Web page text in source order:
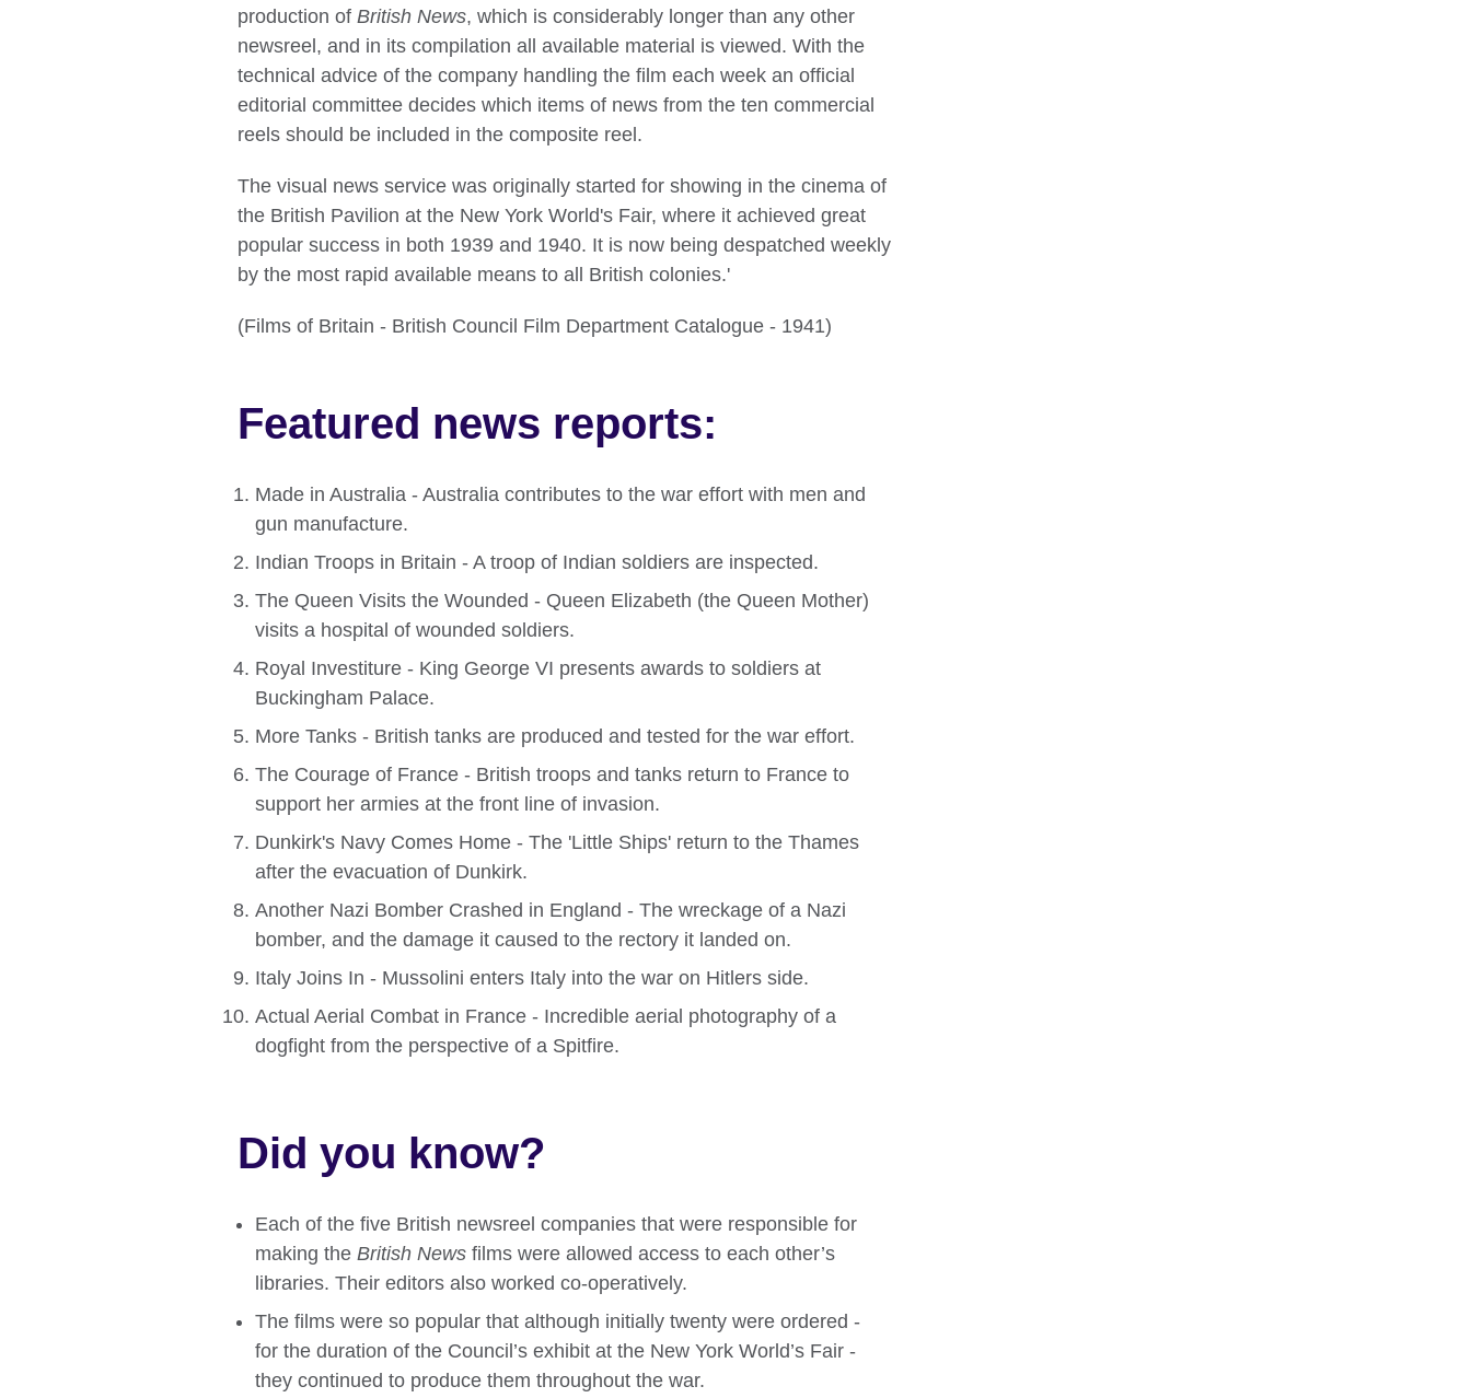
production of British News, which is considerably longer than any other
newsreel, and in its compilation all available material is viewed. With the
technical advice of the company handling the film each week an official
editorial committee decides which items of news from the ten commercial
reels should be included in the composite reel.
The visual news service was originally started for showing in the cinema of
the British Pavilion at the New York World's Fair, where it achieved great
popular success in both 1939 and 1940. It is now being despatched weekly
by the most rapid available means to all British colonies.'
(Films of Britain - British Council Film Department Catalogue - 1941)
Featured news reports:
Made in Australia - Australia contributes to the war effort with men and
gun manufacture.
Indian Troops in Britain - A troop of Indian soldiers are inspected.
The Queen Visits the Wounded - Queen Elizabeth (the Queen Mother)
visits a hospital of wounded soldiers.
Royal Investiture - King George VI presents awards to soldiers at
Buckingham Palace.
More Tanks - British tanks are produced and tested for the war effort.
The Courage of France - British troops and tanks return to France to
support her armies at the front line of invasion.
Dunkirk's Navy Comes Home - The 'Little Ships' return to the Thames
after the evacuation of Dunkirk.
Another Nazi Bomber Crashed in England - The wreckage of a Nazi
bomber, and the damage it caused to the rectory it landed on.
Italy Joins In - Mussolini enters Italy into the war on Hitlers side.
Actual Aerial Combat in France - Incredible aerial photography of a
dogfight from the perspective of a Spitfire.
Did you know?
Each of the five British newsreel companies that were responsible for
making theBritish News films were allowed access to each other’s
libraries. Their editors also worked co-operatively.
The films were so popular that although initially twenty were ordered -
for the duration of the Council’s exhibit at the New York World’s Fair -
they continued to produce them throughout the war.